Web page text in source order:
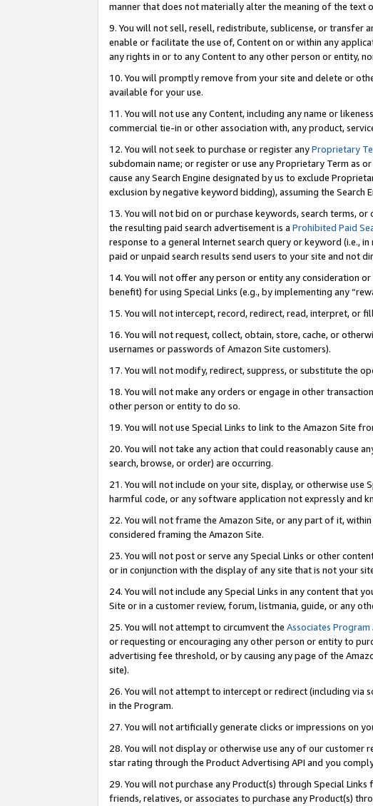
manner that does not materially alter the meaning of the text
9. You will not sell, resell, redistribute, sublicense, or transfer
enable or facilitate the use of, Content on or within any
any rights in or to any Content to any other person or entity,
10. You will promptly remove from your site and delete or
available for your use.
11. You will not use any Content, including any name or
commercial tie-in or other association with, any product,
12. You will not seek to purchase or register anyProprietary
subdomain name; or register or use any Proprietary Term as
cause any Search Engine designated by us to exclude
exclusion by negative keyword bidding), assuming the Search
13. You will not bid on or purchase keywords, search terms,
the resulting paid search advertisement is a Prohibited Paid
response to a general Internet search query or keyword (i.e.,
paid or unpaid search results send users to your site and not
14. You will not offer any person or entity any consideration
benefit) for using Special Links (e.g., by implementing any
15. You will not intercept, record, redirect, read, interpret, or
16. You will not request, collect, obtain, store, cache, or
usernames or passwords of Amazon Site customers).
17. You will not modify, redirect, suppress, or substitute the
18. You will not make any orders or engage in other
other person or entity to do so.
19. You will not use Special Links to link to the Amazon Site
20. You will not take any action that could reasonably cause
search, browse, or order) are occurring.
21. You will not include on your site, display, or otherwise use
harmful code, or any software application not expressly and
22. You will not frame the Amazon Site, or any part of it,
considered framing the Amazon Site.
23. You will not post or serve any Special Links or other
or in conjunction with the display of any site that is not your
24. You will not include any Special Links in any content that
Site or in a customer review, forum, listmania, guide, or any
25. You will not attempt to circumvent the Associates Program
or requesting or encouraging any other person or entity to
advertising fee threshold, or by causing any page of the
site).
26. You will not attempt to intercept or redirect (including via
in the Program.
27. You will not artificially generate clicks or impressions on
28. You will not display or otherwise use any of our customer
star rating through the Product Advertising API and you
29. You will not purchase any Product(s) through Special
friends, relatives, or associates to purchase any Product(s)